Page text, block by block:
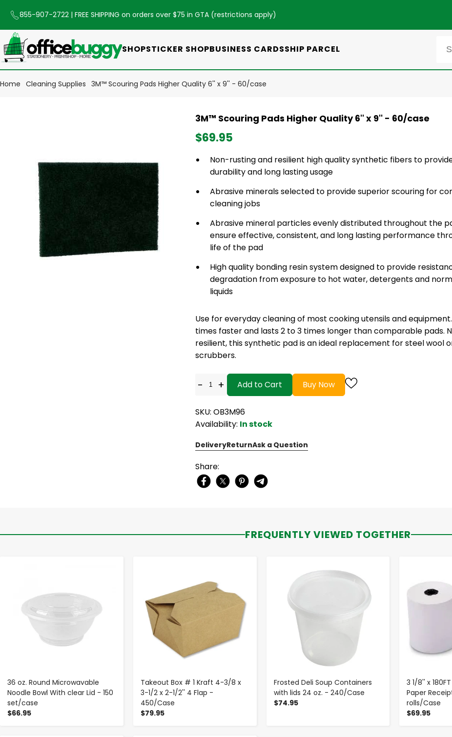
855-907-2722 | FREE SHIPPING on orders over $75 in GTA (restrictions apply)
SHOPSTICKER SHOPBUSINESS CARDSSHIP PARCEL
Home Cleaning Supplies 3M™ Scouring Pads Higher Quality 6'' x 9'' - 60/case
3M™ Scouring Pads Higher Quality 6'' x 9'' - 60/case
$69.95
Non-rusting and resilient high quality synthetic fibers to
durability and long lasting usage
Abrasive minerals selected to provide superior scouring for
cleaning jobs
Abrasive mineral particles evenly distributed throughout the
ensure effective, consistent, and long lasting performance
life of the pad
High quality bonding resin system designed to provide
degradation from exposure to hot water, detergents and
liquids
Use for everyday cleaning of most cooking utensils and
times faster and lasts 2 to 3 times longer than comparable pads.
resilient, this synthetic pad is an ideal replacement for steel wool
scrubbers.
- + Add to Cart Buy Now
SKU: OB3M96
Availability: In stock
DeliveryReturnAsk a Question
Share:
FREQUENTLY VIEWED TOGETHER
36 oz. Round Microwavable
Noodle Bowl With clear Lid - 150
set/case
$66.95
Takeout Box # 1 Kraft 4-3/8 x
3-1/2 x 2-1/2'' 4 Flap -
450/Case
$79.95
Frosted Deli Soup Containers
with lids 24 oz. - 240/Case
$74.95
- +
3 1/8'' x
Paper
rolls/Case
$69.95